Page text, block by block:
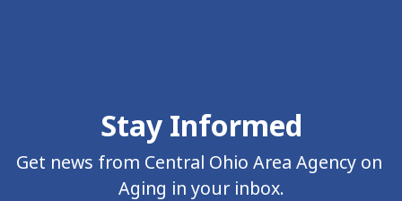
Stay Informed
Get news from Central Ohio Area Agency on
Aging in your inbox.